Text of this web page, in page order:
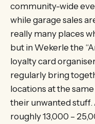
community-wide
while garage sales
really many places
but in Wekerle the
loyalty card
regularly bring
locations at the
their unwanted stuff.
roughly 13,000 –